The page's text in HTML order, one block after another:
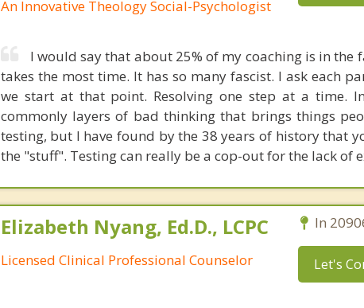
An Innovative Theology Social-Psychologist
I would say that about 25% of my coaching is in the
takes the most time. It has so many fascist. I ask each
we start at that point. Resolving one step at a time.
commonly layers of bad thinking that brings things
testing, but I have found by the 38 years of history that
the "stuff". Testing can really be a cop-out for the lack of
Elizabeth Nyang, Ed.D., LCPC
Licensed Clinical Professional Counselor
In
Let's